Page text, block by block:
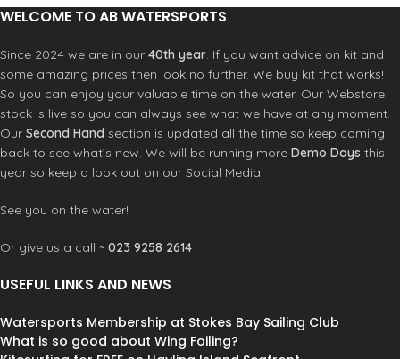
WELCOME TO AB WATERSPORTS
Since 2024 we are in our 40th year. If you want advice on kit and
some amazing prices then look no further. We buy kit that works!
So you can enjoy your valuable time on the water. Our Webstore
stock is live so you can always see what we have at any moment.
Our Second Hand section is updated all the time so keep coming
back to see what’s new. We will be running more Demo Days this
year so keep a look out on our Social Media.
See you on the water!
Or give us a call ~ 023 9258 2614
USEFUL LINKS AND NEWS
Watersports Membership at Stokes Bay Sailing Club
What is so good about Wing Foiling?